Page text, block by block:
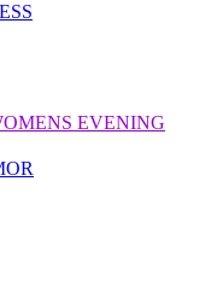
EVENING